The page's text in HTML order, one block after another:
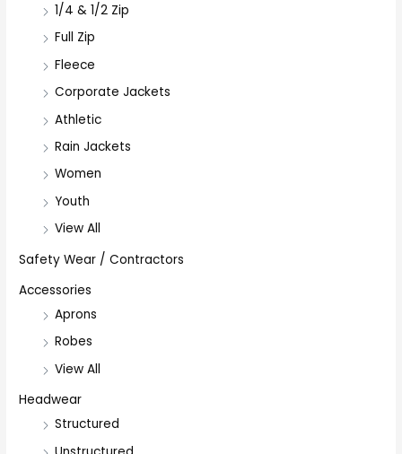
1/4 & 1/2 Zip
Full Zip
Fleece
Corporate Jackets
Athletic
Rain Jackets
Women
Youth
View All
Safety Wear / Contractors
Accessories
Aprons
Robes
View All
Headwear
Structured